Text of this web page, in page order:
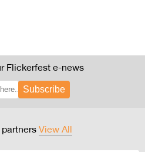
Flickerfest e-news
Subscribe
View All